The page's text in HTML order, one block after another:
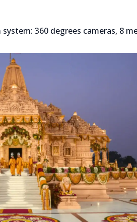
360 degrees cameras, 8